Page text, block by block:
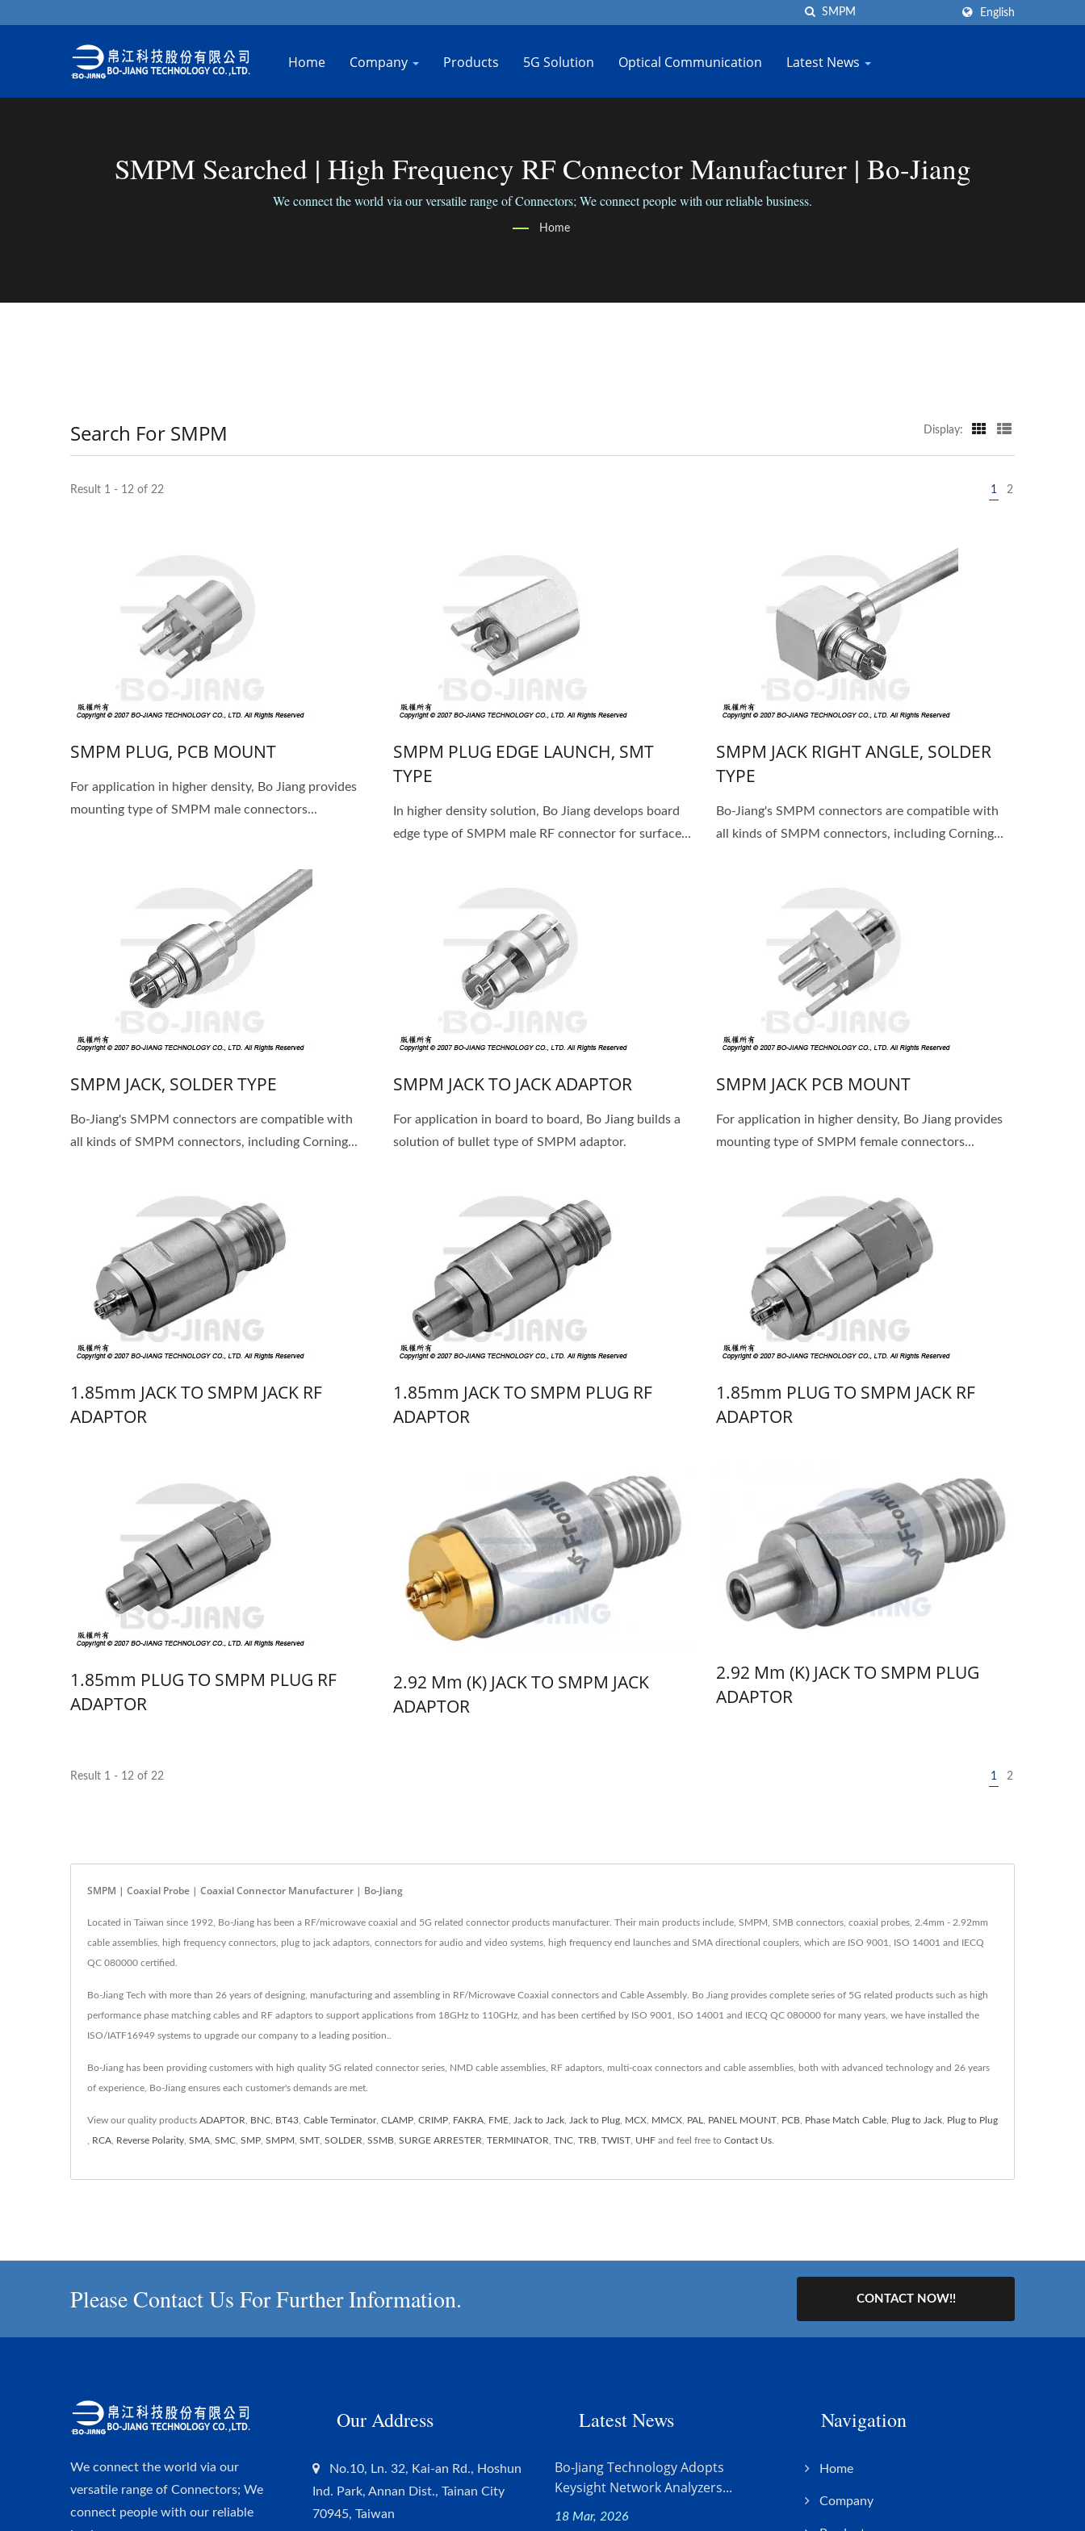
English
Home Company Products 5G Solution Optical Communication Latest News
SMPM Searched | High Frequency RF Connector Manufacturer | Bo-Jiang
We connect the world via our versatile range of Connectors; We connect people with our reliable business.
Home
Search For SMPM Display:
Result 1 - 12 of 22 1 2
SMPM PLUG, PCB MOUNT
For application in higher density, Bo Jiang provides
mounting type of SMPM male connectors...
SMPM PLUG EDGE LAUNCH, SMT
TYPE
In higher density solution, Bo Jiang develops board
edge type of SMPM male RF connector for surface...
SMPM JACK RIGHT ANGLE, SOLDER
TYPE
Bo-Jiang's SMPM connectors are compatible with
all kinds of SMPM connectors, including Corning...
SMPM JACK, SOLDER TYPE
Bo-Jiang's SMPM connectors are compatible with
all kinds of SMPM connectors, including Corning...
SMPM JACK TO JACK ADAPTOR
For application in board to board, Bo Jiang builds a
solution of bullet type of SMPM adaptor.
SMPM JACK PCB MOUNT
For application in higher density, Bo Jiang provides
mounting type of SMPM female connectors...
1.85mm JACK TO SMPM JACK RF
ADAPTOR
1.85mm JACK TO SMPM PLUG RF
ADAPTOR
1.85mm PLUG TO SMPM JACK RF
ADAPTOR
1.85mm PLUG TO SMPM PLUG RF
ADAPTOR
2.92 Mm (K) JACK TO SMPM JACK
ADAPTOR
2.92 Mm (K) JACK TO SMPM PLUG
ADAPTOR
Result 1 - 12 of 22 1 2
SMPM | Coaxial Probe | Coaxial Connector Manufacturer | Bo-Jiang
Located in Taiwan since 1992, Bo-Jiang has been a RF/microwave coaxial and 5G related connector products manufacturer. Their main products include, SMPM, SMB connectors, coaxial probes, 2.4mm - 2.92mm
cable assemblies, high frequency connectors, plug to jack adaptors, connectors for audio and video systems, high frequency end launches and SMA directional couplers, which are ISO 9001, ISO 14001 and IECQ
QC 080000 certified.
Bo-Jiang Tech with more than 26 years of designing, manufacturing and assembling in RF/Microwave Coaxial connectors and Cable Assembly. Bo Jiang provides complete series of 5G related products such as high
performance phase matching cables and RF adaptors to support applications from 18GHz to 110GHz, and has been certified by ISO 9001, ISO 14001 and IECQ QC 080000 for many years, we have installed the
ISO/IATF16949 systems to upgrade our company to a leading position..
Bo-Jiang has been providing customers with high quality 5G related connector series, NMD cable assemblies, RF adaptors, multi-coax connectors and cable assemblies, both with advanced technology and 26 years
of experience, Bo-Jiang ensures each customer's demands are met.
View our quality products ADAPTOR BNC BT43 Cable Terminator, CLAMP CRIMP FAKRA FME Jack to Jack Jack to Plug MCX MMCX PAL PANEL MOUNT PCB Phase Match Cable Plug to Jack Plug to Plug
RCA Reverse Polarity SMA SMC SMP SMPM SMT SOLDER SSMB SURGE ARRESTER TERMINATOR TNC TRB TWIST UHF and feel free to Contact Us
Please Contact Us For Further Information. CONTACT NOW!!
We connect the world via our
versatile range of Connectors; We
connect people with our reliable
Our Address
No.10, Ln. 32, Kai-an Rd., Hoshun
Ind. Park, Annan Dist., Tainan City
70945, Taiwan
Latest News
Bo-Jiang Technology Adopts
Keysight Network Analyzers...
18 Mar, 2026
Navigation
Home
Company